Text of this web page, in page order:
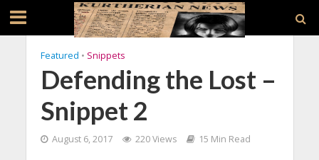
Featured • Snippets
Defending the Lost –
Snippet 2
August 6, 2017 220 Views 15 Min Read